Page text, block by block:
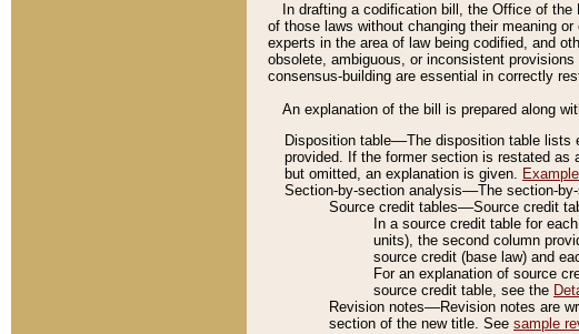
In drafting a codification bill, the Office of
of those laws without changing their meaning
experts in the area of law being codified, and
obsolete, ambiguous, or inconsistent
consensus-building are essential in correctly
An explanation of the bill is prepared along
Disposition table––The disposition table
provided. If the former section is restated as
but omitted, an explanation is given. Example
Section-by-section analysis––The section-
Source credit tables––Source credit
In a source credit table for
units), the second column
source credit (base law) and
For an explanation of source
source credit table, see the
Revision notes––Revision notes are
section of the new title. See sample